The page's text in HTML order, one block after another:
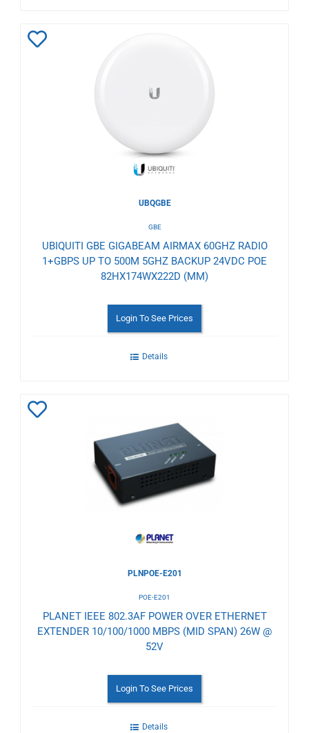
Wishlist
UBQGBE
GBE
UBIQUITI GBE GIGABEAM AIRMAX 60GHZ RADIO
1+GBPS UP TO 500M 5GHZ BACKUP 24VDC POE
82HX174WX222D (MM)
Login To See Prices
Details
Wishlist
PLNPOE-E201
POE-E201
PLANET IEEE 802.3AF POWER OVER ETHERNET
EXTENDER 10/100/1000 MBPS (MID SPAN) 26W @
52V
Login To See Prices
Details